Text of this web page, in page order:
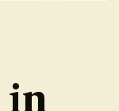
in